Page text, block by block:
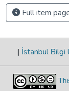
Full item
| İstanbul Bilgi